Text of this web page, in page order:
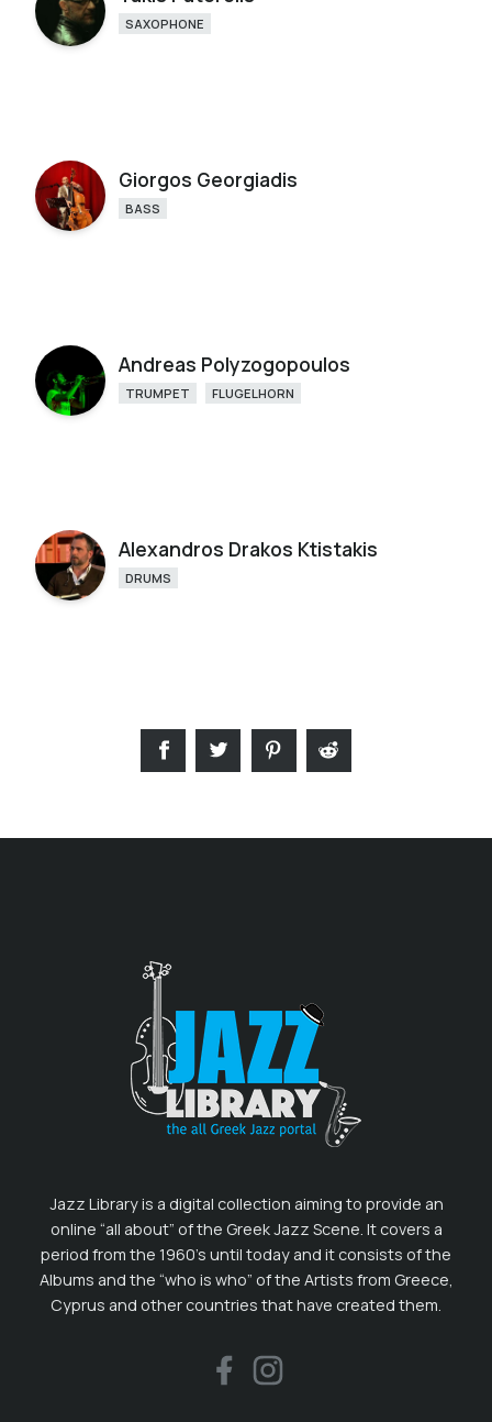
SAXOPHONE
Giorgos Georgiadis
BASS
Andreas Polyzogopoulos
TRUMPET FLUGELHORN
Alexandros Drakos Ktistakis
DRUMS
Jazz Library is a digital collection aiming to provide an
online “all about” of the Greek Jazz Scene. It covers a
period from the 1960’s until today and it consists of the
Albums and the “who is who” of the Artists from Greece,
Cyprus and other countries that have created them.